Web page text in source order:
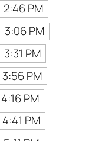
2:46 PM
3:06 PM
3:31 PM
3:56 PM
4:16 PM
4:41 PM